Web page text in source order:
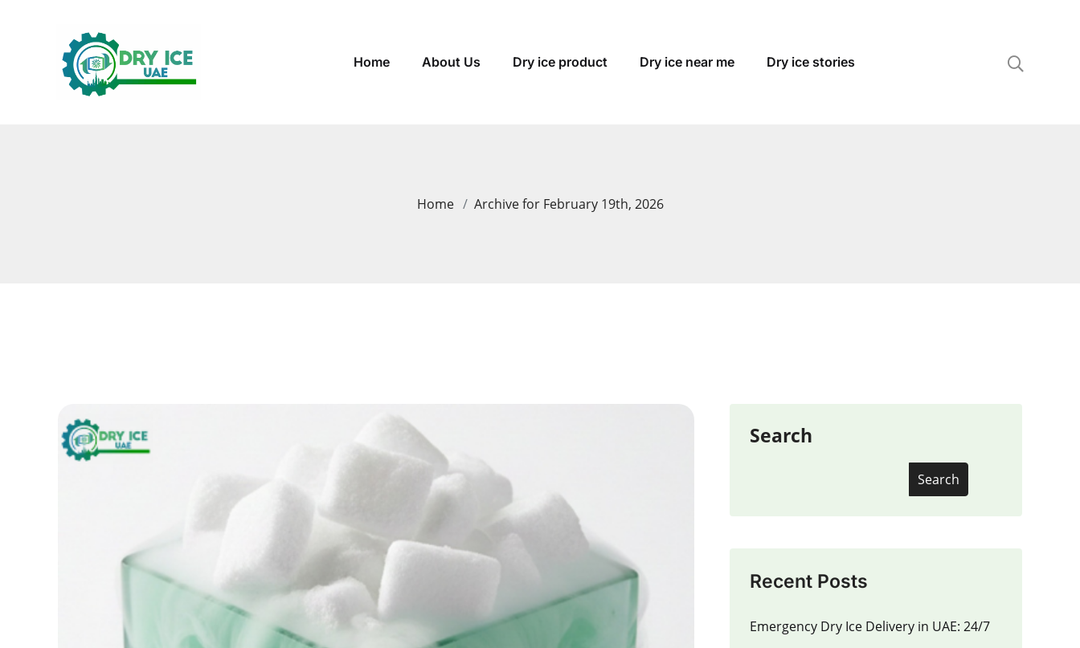
Home About Us Dry ice product Dry ice near me Dry ice stories
Home Archive for February 19th, 2026
Search
Search
Recent Posts
Emergency Dry Ice Delivery in UAE: 24/7